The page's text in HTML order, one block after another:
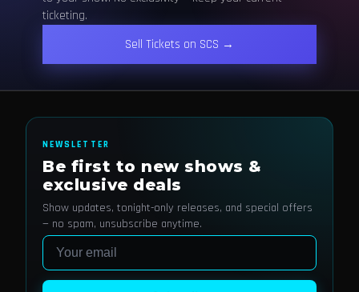
ticketing.
Sell Tickets on SCS →
NEWSLETTER
Be first to new shows &
exclusive deals
Show updates, tonight-only releases, and special offers
— no spam, unsubscribe anytime.
Email